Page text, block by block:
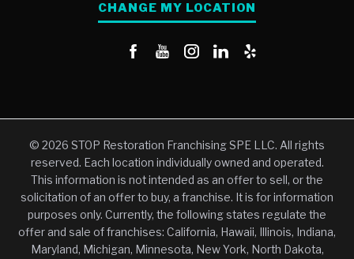
CHANGE MY LOCATION
© 2026 STOP Restoration Franchising SPE LLC. All rights
reserved. Each location individually owned and operated.
This information is not intended as an offer to sell, or the
solicitation of an offer to buy, a franchise. It is for information
purposes only. Currently, the following states regulate the
offer and sale of franchises: California, Hawaii, Illinois, Indiana,
Maryland, Michigan, Minnesota, New York, North Dakota,